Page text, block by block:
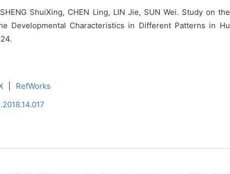
ShuiXing, CHEN Ling, LIN Jie, SUN Wei. Study on the
Developmental Characteristics in Different Patterns in Hu
RefWorks